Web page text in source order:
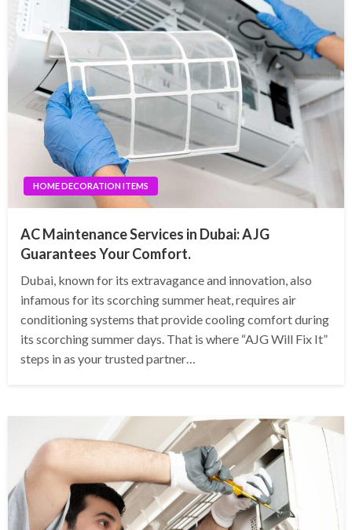
HOME DECORATION ITEMS
AC Maintenance Services in Dubai: AJG
Guarantees Your Comfort.
Dubai, known for its extravagance and innovation, also
infamous for its scorching summer heat, requires air
conditioning systems that provide cooling comfort during
its scorching summer days. That is where “AJG Will Fix It”
steps in as your trusted partner…